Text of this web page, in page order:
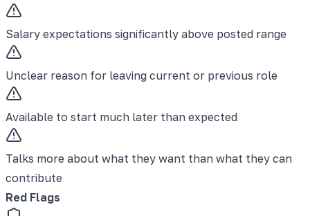
Salary expectations significantly above posted range
Unclear reason for leaving current or previous role
Available to start much later than expected
Talks more about what they want than what they can
contribute
Red Flags